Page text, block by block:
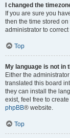
I changed the
If you are sure you
then the time stored
administrator to
Top
My language is not in
Either the
translated this board
they can install the
exist, feel free to
phpBB® website.
Top